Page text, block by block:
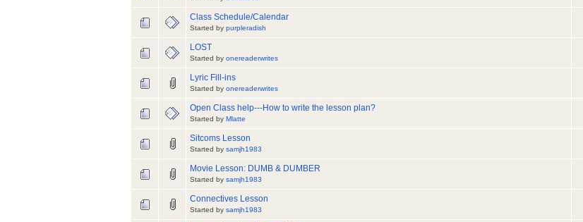
Class Schedule/Calendar
Started by purpleradish
LOST
Started by onereaderwrites
Lyric Fill-ins
Started by onereaderwrites
Open Class help---How to write the lesson plan?
Started by Mlatte
Sitcoms Lesson
Started by samjh1983
Movie Lesson: DUMB & DUMBER
Started by samjh1983
Connectives Lesson
Started by samjh1983